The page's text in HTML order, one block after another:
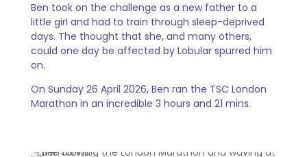
Ben took on the challenge as a new father to a
little girl and had to train through sleep-deprived
days. The thought that she, and many others,
could one day be affected by Lobular spurred him
on.
On Sunday 26 April 2026, Ben ran the TSC London
Marathon in an incredible 3 hours and 21 mins.